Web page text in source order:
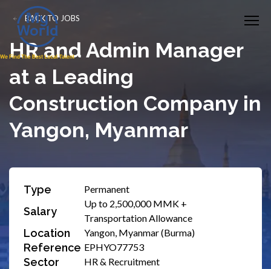
BACK TO JOBS
HR and Admin Manager
at a Leading
Construction Company in
Yangon, Myanmar
Type Permanent
Salary
Up to 2,500,000 MMK +
Transportation Allowance
Location Yangon, Myanmar (Burma)
Reference EPHYO77753
Sector HR & Recruitment